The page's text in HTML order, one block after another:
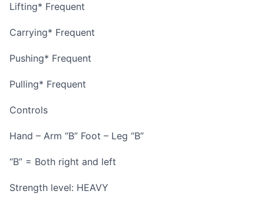
Lifting* Frequent
Carrying* Frequent
Pushing* Frequent
Pulling* Frequent
Controls
Hand – Arm “B” Foot – Leg “B”
“B” = Both right and left
Strength level: HEAVY